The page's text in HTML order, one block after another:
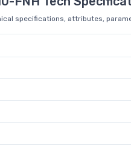
specifications, attributes,